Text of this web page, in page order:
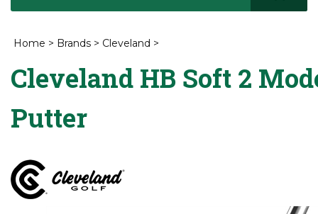
Home > Brands > Cleveland >
Cleveland HB Soft 2
Putter